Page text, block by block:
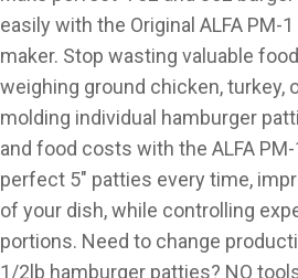
easily with the Original ALFA PM-
maker. Stop wasting valuable
weighing ground chicken, turkey,
molding individual hamburger
and food costs with the ALFA
perfect 5″ patties every time,
of your dish, while controlling
portions. Need to change
1/2lb hamburger patties? NO